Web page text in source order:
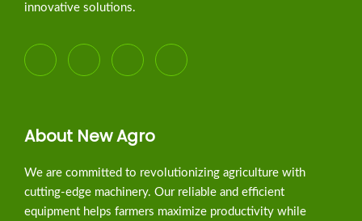
innovative solutions.
About New Agro
We are committed to revolutionizing agriculture with
cutting-edge machinery. Our reliable and efficient
equipment helps farmers maximize productivity while